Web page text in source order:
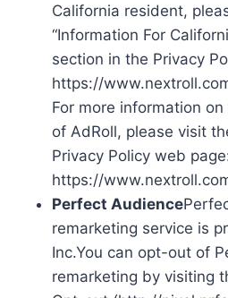
California resident,
“Information For
section in the Privacy
https://
For more information
of AdRoll, please visit
Privacy Policy web
https://
Perfect Audience
remarketing service is
Inc.You can opt-out of
remarketing by visiting